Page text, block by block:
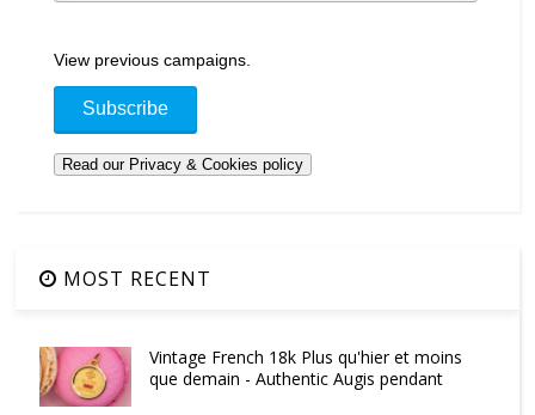
View previous campaigns.
MOST RECENT
Vintage French 18k Plus qu'hier et moins
que demain - Authentic Augis pendant